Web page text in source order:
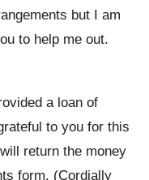
but I am
to help me out.
a loan of
to you for this
return the money
form. (Cordially